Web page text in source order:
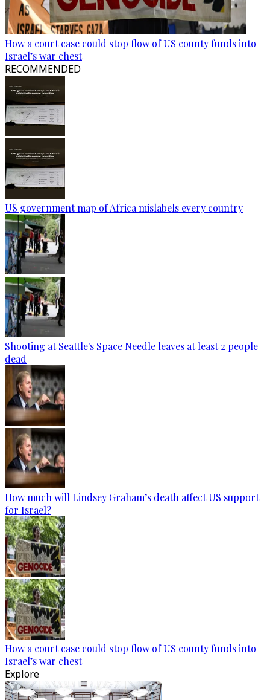
How a court case could stop flow of US county funds into
Israel’s war chest
RECOMMENDED
US government map of Africa mislabels every country
Shooting at Seattle's Space Needle leaves at least 2 people
dead
How much will Lindsey Graham’s death affect US support
for Israel?
How a court case could stop flow of US county funds into
Israel’s war chest
Explore